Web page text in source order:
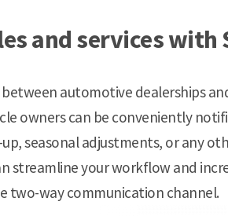
and services with
automotive dealerships
owners can be conveniently
seasonal adjustments, or any
streamline your workflow and
two-way communication channel.